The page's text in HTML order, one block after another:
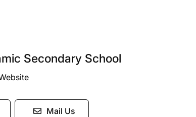
Secondary School
Mail Us